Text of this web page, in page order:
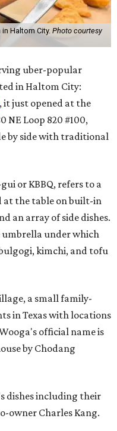
Haltom City. Photo courtesy
uber-popular
in Haltom City:
, it just opened at the
NE Loop 820 #100,
by side with traditional
or KBBQ, refers to a
at the table on built-in
an array of side dishes.
umbrella under which
kimchi, and tofu
a small family-
in Texas with locations
official name is
by Chodang
dishes including their
owner Charles Kang.